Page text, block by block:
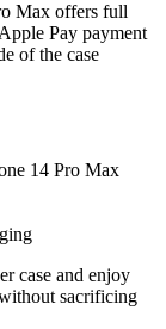
Max offers full
Pay payment
of the case
14 Pro Max
case and enjoy
sacrificing